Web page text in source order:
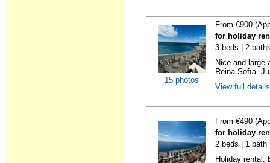
15 photos
From €900
for holiday
3 beds | 2
Nice and large
Reina Sofía.
View full
From €490
for holiday
2 beds | 1 bath
Holiday rental.